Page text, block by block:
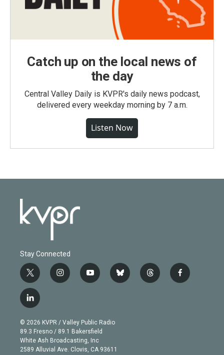
Catch up on the local news of
the day
Central Valley Daily is KVPR's daily news podcast,
delivered every weekday morning by 7 a.m.
Listen Now
Stay Connected
t
w
i
t
e
r
i
n
g
r
a
m
y
o
b
e
b
l
t
h
f
a
l
i
n
k
e
d
© 2026 KVPR / Valley Public Radio
89.3 Fresno / 89.1 Bakersfield
White Ash Broadcasting, Inc
2589 Alluvial Ave. Clovis, CA 93611